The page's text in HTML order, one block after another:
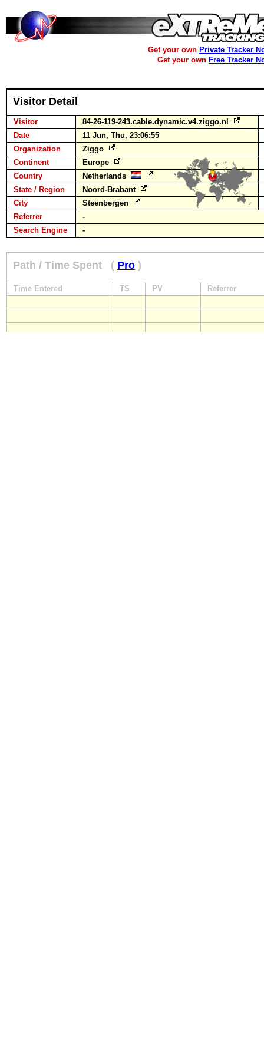
Get your own Private Tracker
Get your own Free Tracker
Visitor Detail
Visitor
84-26-119-243.cable.dynamic.v4.ziggo.nl
Date
11 Jun, Thu, 23:06:55
Organization
Ziggo
Continent
Europe
Country
Netherlands
State / Region
Noord-Brabant
City
Steenbergen
Referrer
-
Search Engine
-
Path / Time Spent ( Pro )
Time Entered TS PV Referrer